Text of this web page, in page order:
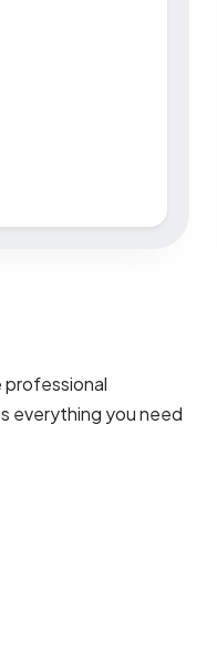
professional
everything you need